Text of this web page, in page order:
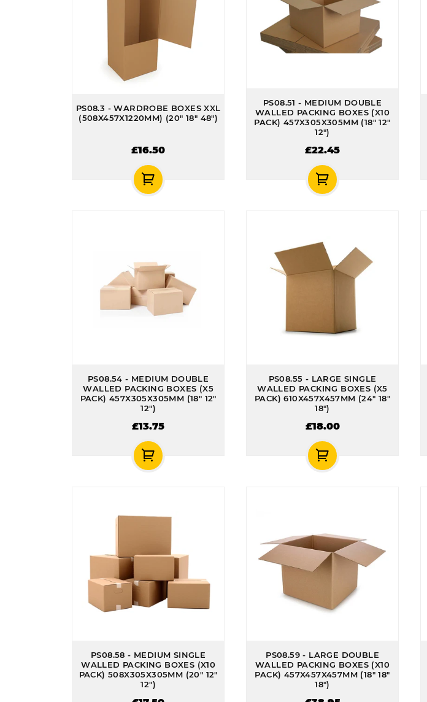
PS08.3 - WARDROBE BOXES XXL
(508X457X1220MM) (20" 18" 48")
£16.50
PS08.51 - MEDIUM DOUBLE
WALLED PACKING BOXES (X10
PACK) 457X305X305MM (18" 12"
12")
£22.45
PS08.54 - MEDIUM DOUBLE
WALLED PACKING BOXES (X5
PACK) 457X305X305MM (18" 12"
12")
£13.75
PS08.55 - LARGE SINGLE
WALLED PACKING BOXES (X5
PACK) 610X457X457MM (24" 18"
18")
£18.00
PS08.58 - MEDIUM SINGLE
WALLED PACKING BOXES (X10
PACK) 508X305X305MM (20" 12"
12")
PS08.59 - LARGE DOUBLE
WALLED PACKING BOXES (X10
PACK) 457X457X457MM (18" 18"
18")